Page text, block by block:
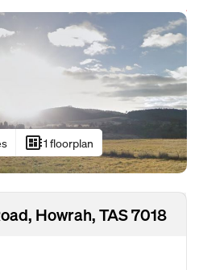
developer_board1 floorplan
Howrah, TAS 7018